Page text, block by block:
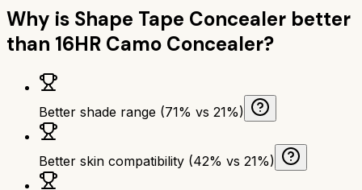
Why is Shape Tape Concealer better
than 16HR Camo Concealer?
Better shade range (71% vs 21%)
Better skin compatibility (42% vs 21%)